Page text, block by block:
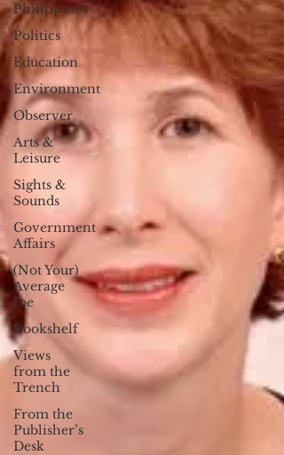
Philippines
Politics
Education
Environment
Observer
Arts &
Leisure
Sights &
Sounds
Government
Affairs
(Not Your)
Average
Joe
Bookshelf
Views
from the
Trench
From the
Publisher’s
Desk